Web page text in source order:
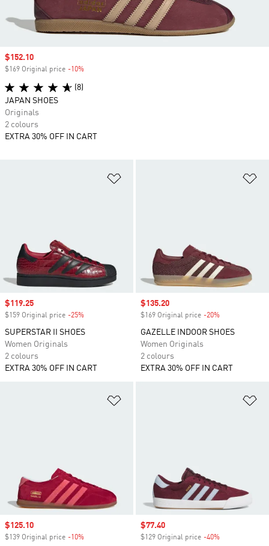
Sale price
$119.25
$159 Original price -25%
SUPERSTAR II SHOES
Women Originals
2 colours
EXTRA 30% OFF IN CART
Sale price
$135.20
$169 Original price -20%
GAZELLE INDOOR SHOES
Women Originals
2 colours
EXTRA 30% OFF IN CART
Sale price
$125.10
$139 Original price -10%
Sale price
$77.40
$129 Original price -40%
Sale price
$152.10
$169 Original price -10%
(8)
JAPAN SHOES
Originals
2 colours
EXTRA 30% OFF IN CART